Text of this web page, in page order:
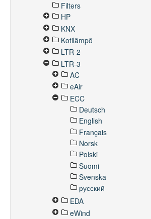
Filters
HP
KNX
Kotilämpö
LTR-2
LTR-3
AC
eAir
ECC
Deutsch
English
Français
Norsk
Polski
Suomi
Svenska
русский
EDA
eWind